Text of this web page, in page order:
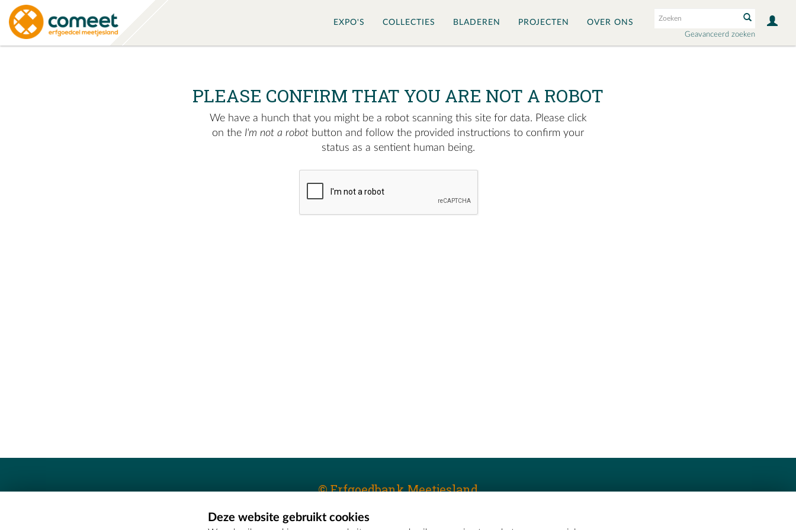
Geavanceerd zoeken
EXPO'S COLLECTIES BLADEREN PROJECTEN OVER ONS
PLEASE CONFIRM THAT YOU ARE NOT A ROBOT
We have a hunch that you might be a robot scanning this site for data. Please click
on the I'm not a robot button and follow the provided instructions to confirm your
status as a sentient human being.
© Erfgoedbank Meetjesland
Erfgoedcel Meetjesland - COMEETDeze website gebruikt cookies